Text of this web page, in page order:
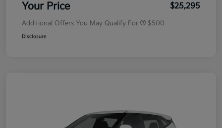
Your Price $25,295
Additional Offers You May Qualify For $500
Disclosure